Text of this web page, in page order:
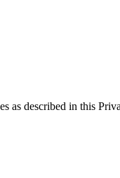
as described in this